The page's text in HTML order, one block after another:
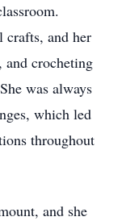
crafts, and her
crocheting
was always
which led
throughout
and she